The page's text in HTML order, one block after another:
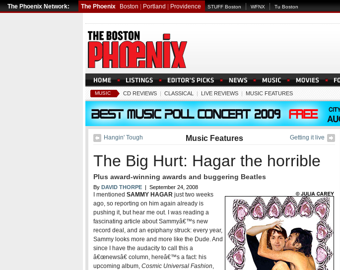
The Phoenix Network: The Phoenix Boston Portland Providence STUFF Boston WFNX Tu Boston
MUSIC CD REVIEWS | CLASSICAL | LIVE REVIEWS | MUSIC FEATURES
Getting it live
Hangin' Tough Music Features
The Big Hurt: Hagar the horrible
Plus award-winning awards and buggering Beatles
By DAVID THORPE | September 24, 2008
I mentioned SAMMY HAGAR just two weeks
ago, so reporting on him again already is
pushing it, but hear me out. I was reading a
fascinating article about Sammyâ€™s new
record deal, and an epiphany struck: every year,
Sammy looks more and more like the Dude. And
since I have the audacity to call this a
â€œnewsâ€ column, hereâ€™s a fact: his
upcoming album, Cosmic Universal Fashion,